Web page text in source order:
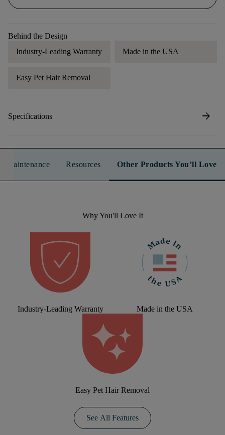
Behind the Design
Industry-Leading Warranty
Made in the USA
Easy Pet Hair Removal
Specifications arrow_forward
Maintenance Resources Other Products You’ll Love
Why You'll Love It
Industry-Leading Warranty Made in the USA
Easy Pet Hair Removal
See All Features